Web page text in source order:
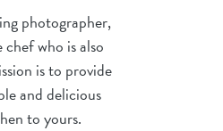
photographer,
who is also
is to provide
and delicious
to yours.